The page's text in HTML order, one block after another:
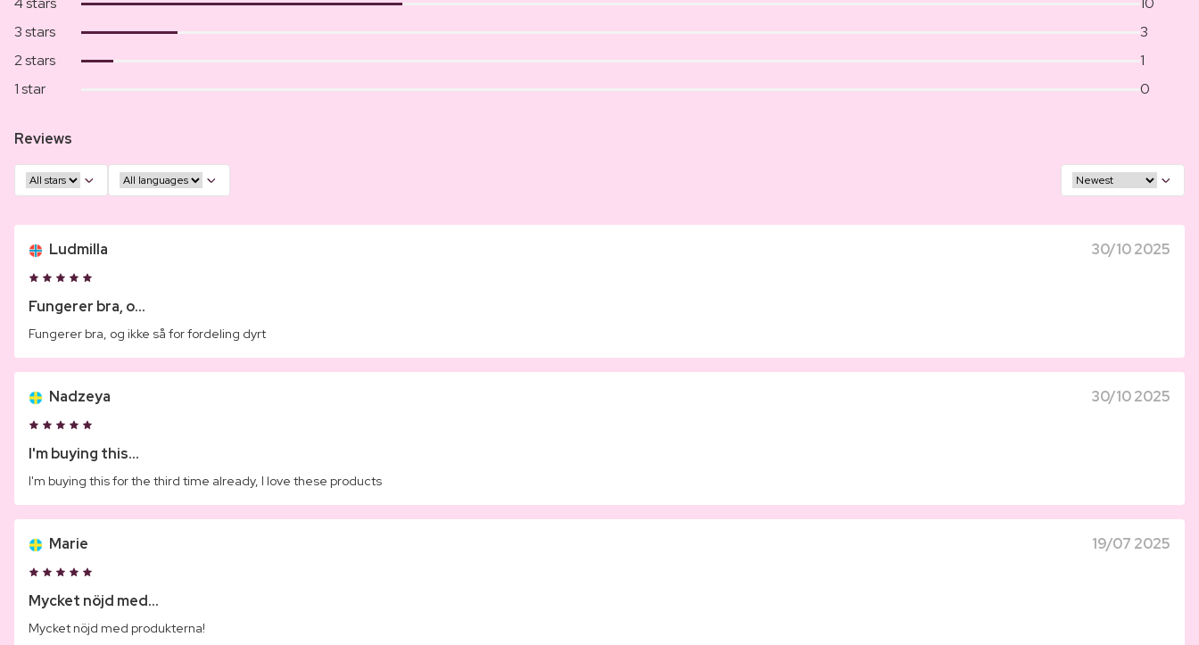
3 stars
3
2 stars
1
1 star
0
Reviews
Ludmilla 30/10 2025
Fungerer bra, o...
Fungerer bra, og ikke så for fordeling dyrt
Nadzeya 30/10 2025
I'm buying this...
I'm buying this for the third time already, I love these products
Marie 19/07 2025
Mycket nöjd med...
Mycket nöjd med produkterna!